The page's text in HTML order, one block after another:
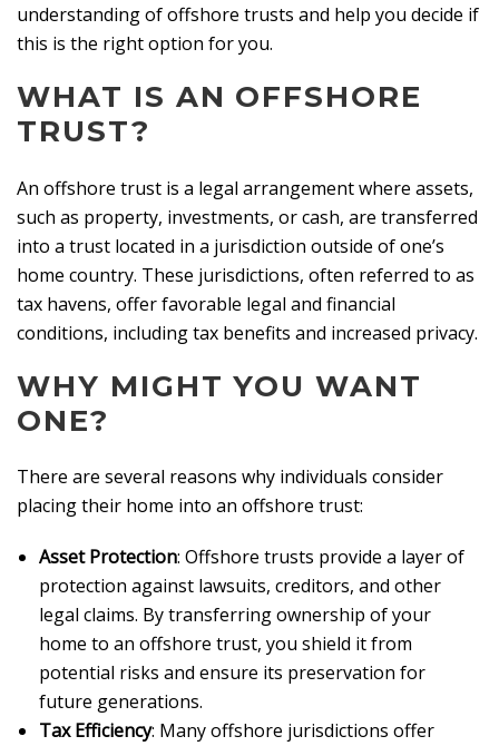
understanding of offshore trusts and help you decide if
this is the right option for you.
WHAT IS AN OFFSHORE
TRUST?
An offshore trust is a legal arrangement where assets,
such as property, investments, or cash, are transferred
into a trust located in a jurisdiction outside of one’s
home country. These jurisdictions, often referred to as
tax havens, offer favorable legal and financial
conditions, including tax benefits and increased privacy.
WHY MIGHT YOU WANT
ONE?
There are several reasons why individuals consider
placing their home into an offshore trust:
Asset Protection: Offshore trusts provide a layer of
protection against lawsuits, creditors, and other
legal claims. By transferring ownership of your
home to an offshore trust, you shield it from
potential risks and ensure its preservation for
future generations.
Tax Efficiency: Many offshore jurisdictions offer